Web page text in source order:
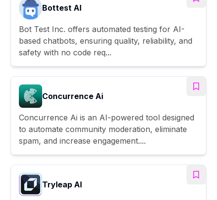
Bottest AI
Bot Test Inc. offers automated testing for AI-
based chatbots, ensuring quality, reliability, and
safety with no code req...
Concurrence Ai
Concurrence Ai is an AI-powered tool designed
to automate community moderation, eliminate
spam, and increase engagement....
Tryleap AI